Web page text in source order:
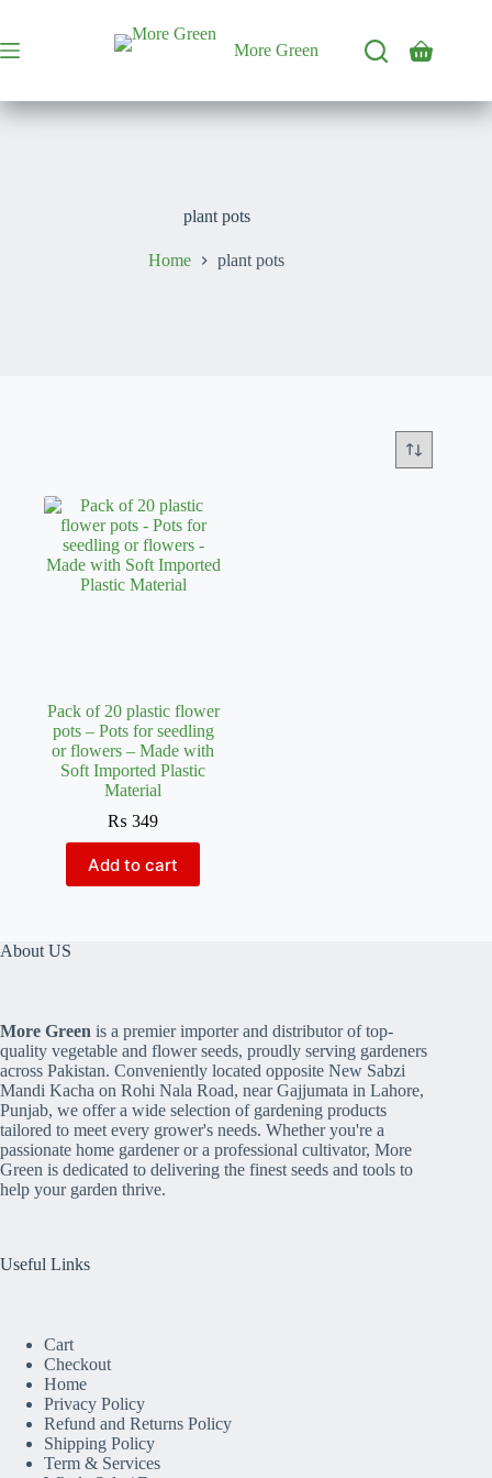
content
More Green
Shopping
plant pots
Home plant pots
Pack of 20 plastic flower
pots – Pots for seedling
or flowers – Made with
Soft Imported Plastic
Material
₨ 349
Add to cart
About US
More Green is a premier importer and distributor of top-
quality vegetable and flower seeds, proudly serving gardeners
across Pakistan. Conveniently located opposite New Sabzi
Mandi Kacha on Rohi Nala Road, near Gajjumata in Lahore,
Punjab, we offer a wide selection of gardening products
tailored to meet every grower's needs. Whether you're a
passionate home gardener or a professional cultivator, More
Green is dedicated to delivering the finest seeds and tools to
help your garden thrive.
Useful Links
Cart
Checkout
Home
Privacy Policy
Refund and Returns Policy
Shipping Policy
Term & Services